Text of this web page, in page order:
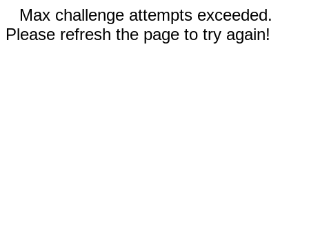
Max challenge attempts exceeded.
Please refresh the page to try again!